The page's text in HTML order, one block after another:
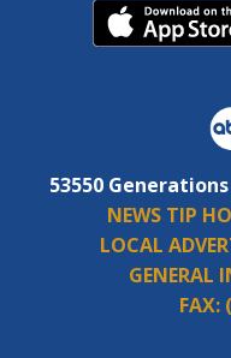
53550
NEWS TIP
LOCAL
GENERAL
FAX: